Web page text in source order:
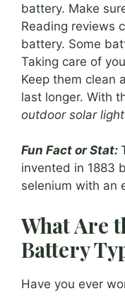
battery. Make
Reading reviews
battery. Some
Taking care of
Keep them clean
last longer. With
outdoor solar
Fun Fact or Stat:
invented in 1883
selenium with an
What Are
Battery
Have you ever